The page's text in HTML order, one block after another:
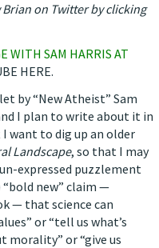
on Twitter by clicking
WITH SAM HARRIS AT
HERE.
by “New Atheist” Sam
I plan to write about it in
want to dig up an older
Landscape, so that I may
expressed puzzlement
new” claim —
— that science can
or “tell us what’s
morality” or “give us